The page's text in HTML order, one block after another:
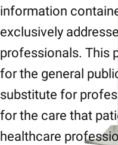
information
exclusively
professionals. This
for the general
substitute for
for the care that
healthcare